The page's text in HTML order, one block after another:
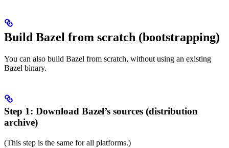
Build Bazel from scratch (bootstrapping)
You can also build Bazel from scratch, without using an existing
Bazel binary.
Step 1: Download Bazel’s sources (distribution
archive)
(This step is the same for all platforms.)